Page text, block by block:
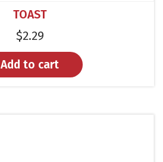
TOAST
$2.29
Add to cart